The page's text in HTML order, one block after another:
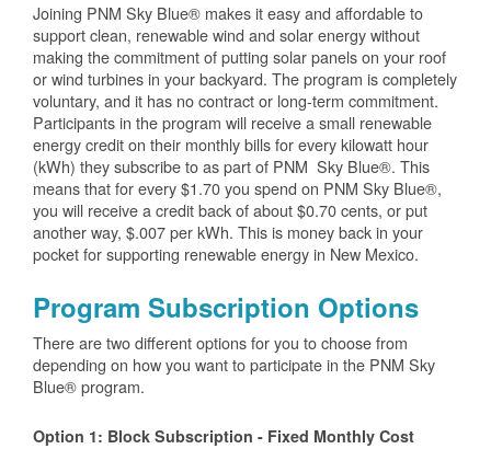
Joining PNM Sky Blue® makes it easy and affordable to
support clean, renewable wind and solar energy without
making the commitment of putting solar panels on your roof
or wind turbines in your backyard. The program is completely
voluntary, and it has no contract or long-term commitment.
Participants in the program will receive a small renewable
energy credit on their monthly bills for every kilowatt hour
(kWh) they subscribe to as part of PNM Sky Blue®. This
means that for every $1.70 you spend on PNM Sky Blue®,
you will receive a credit back of about $0.70 cents, or put
another way, $.007 per kWh. This is money back in your
pocket for supporting renewable energy in New Mexico.
Program Subscription Options
There are two different options for you to choose from
depending on how you want to participate in the PNM Sky
Blue® program.
Option 1: Block Subscription - Fixed Monthly Cost